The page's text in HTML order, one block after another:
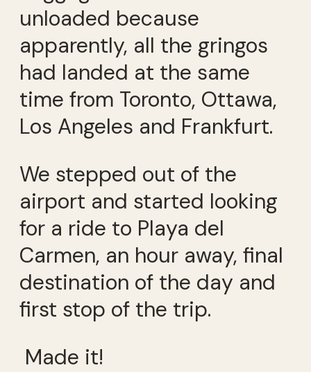
unloaded because
apparently, all the gringos
had landed at the same
time from Toronto, Ottawa,
Los Angeles and Frankfurt.
We stepped out of the
airport and started looking
for a ride to Playa del
Carmen, an hour away, final
destination of the day and
first stop of the trip.
Made it!